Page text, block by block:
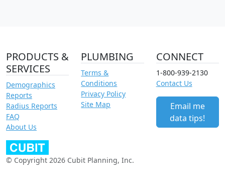
PRODUCTS &
SERVICES
Demographics
Reports
Radius Reports
FAQ
About Us
PLUMBING
Terms &
Conditions
Privacy Policy
Site Map
CONNECT
1-800-939-2130
Contact Us
Email me
data tips!
© Copyright 2026 Cubit Planning, Inc.